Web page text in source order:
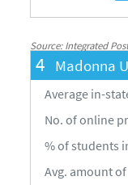
Source: Integrated
National Center for
4 Madonna
Average in-
No. of online
% of students
Avg. amount